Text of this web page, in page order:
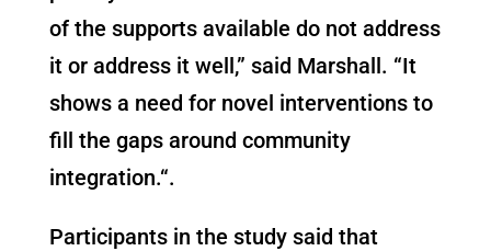
of the supports available do not address
it or address it well,” said Marshall. “It
shows a need for novel interventions to
fill the gaps around community
integration.“.
Participants in the study said that